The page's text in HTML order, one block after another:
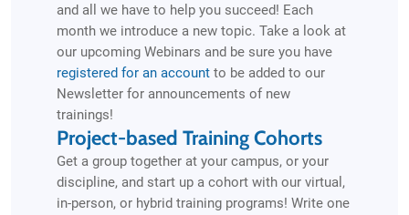
and all we have to help you succeed! Each
month we introduce a new topic. Take a look at
our upcoming Webinars and be sure you have
registered for an account to be added to our
Newsletter for announcements of new
trainings!
Project-based Training Cohorts
Get a group together at your campus, or your
discipline, and start up a cohort with our virtual,
in-person, or hybrid training programs! Write one